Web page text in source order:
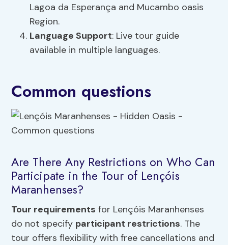
Lagoa da Esperança and Mucambo oasis
Region.
Language Support: Live tour guide
available in multiple languages.
Common questions
Are There Any Restrictions on Who Can
Participate in the Tour of Lençóis
Maranhenses?
Tour requirements for Lençóis Maranhenses
do not specify participant restrictions. The
tour offers flexibility with free cancellations and